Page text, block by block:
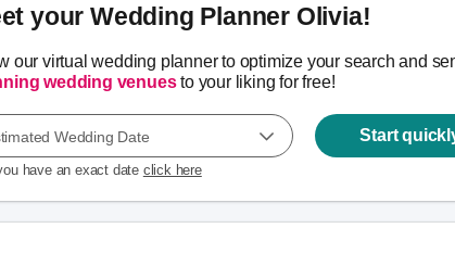
your Wedding Planner Olivia!
our virtual wedding planner to optimize your search and
wedding venuesto your liking for free!
Wedding Date
have an exact date click here
Start